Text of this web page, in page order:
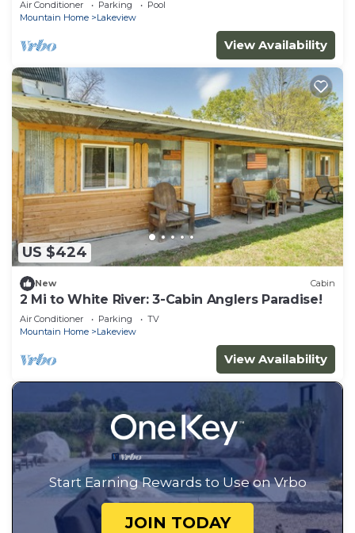
Air Conditioner Parking
Pool
Mountain Home
Lakeview
View Availability
US $424
New Cabin
2 Mi to White River: 3-Cabin Anglers Paradise!
Air Conditioner Parking
TV
Mountain Home
Lakeview
View Availability
Start Earning Rewards to Use on Vrbo
JOIN TODAY